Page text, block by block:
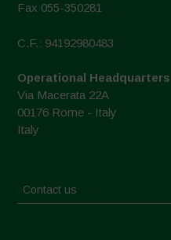
Fax 055-350281
C.F.: 94192980483
Operational Headquarters
Via Macerata 22A
00176 Rome - Italy
Italy
Contact us